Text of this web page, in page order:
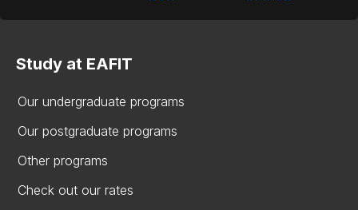
Study at EAFIT
Our undergraduate programs
Our postgraduate programs
Other programs
Check out our rates